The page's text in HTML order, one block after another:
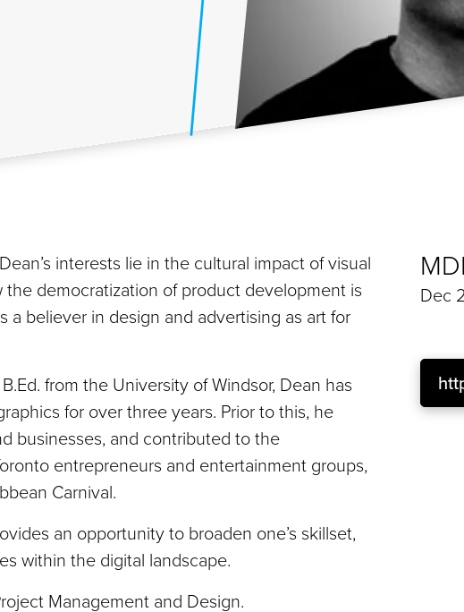
interests lie in the cultural impact of visual
democratization of product development is
believer in design and advertising as art for
from the University of Windsor, Dean has
for over three years. Prior to this, he
businesses, and contributed to the
entrepreneurs and entertainment groups,
Carnival.
an opportunity to broaden one’s skillset,
within the digital landscape.
Management and Design.
Dec